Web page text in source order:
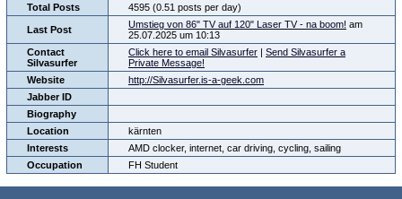
Total Posts 4595 (0.51 posts per day)
Last Post Umstieg von 86" TV auf 120" Laser TV - na boom! am
25.07.2025 um 10:13
Contact
Silvasurfer
Click here to email Silvasurfer | Send Silvasurfer a
Private Message!
Website
http://Silvasurfer.is-a-geek.com
Jabber ID
Biography
Location
kärnten
Interests
AMD clocker, internet, car driving, cycling, sailing
Occupation
FH Student